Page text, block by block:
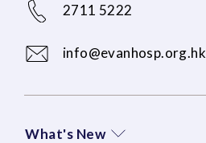
2711 5222
info@evanhosp.org.hk
What's New